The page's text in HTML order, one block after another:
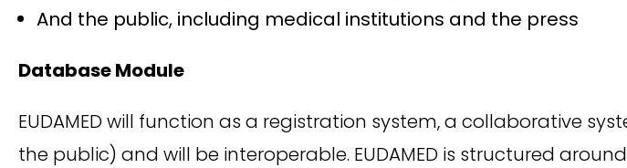
And the public, including medical institutions and the press
Database Module
EUDAMED will function as a registration system, a collaborative
the public) and will be interoperable. EUDAMED is structured